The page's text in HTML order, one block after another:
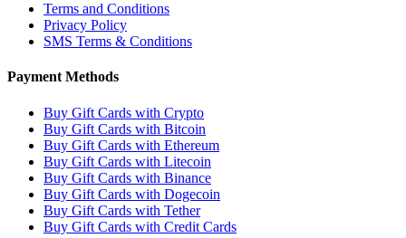
Terms and Conditions
Privacy Policy
SMS Terms & Conditions
Payment Methods
Buy Gift Cards with Crypto
Buy Gift Cards with Bitcoin
Buy Gift Cards with Ethereum
Buy Gift Cards with Litecoin
Buy Gift Cards with Binance
Buy Gift Cards with Dogecoin
Buy Gift Cards with Tether
Buy Gift Cards with Credit Cards